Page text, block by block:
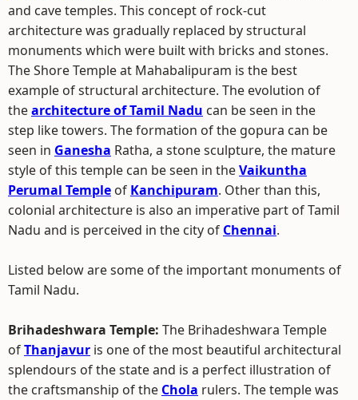
and cave temples. This concept of rock-cut
architecture was gradually replaced by structural
monuments which were built with bricks and stones.
The Shore Temple at Mahabalipuram is the best
example of structural architecture. The evolution of
thearchitecture of Tamil Nadu can be seen in the
step like towers. The formation of the gopura can be
seen in Ganesha Ratha, a stone sculpture, the mature
style of this temple can be seen in theVaikuntha
Perumal Temple of Kanchipuram. Other than this,
colonial architecture is also an imperative part of Tamil
Nadu and is perceived in the city of Chennai.
Listed below are some of the important monuments of
Tamil Nadu.
Brihadeshwara Temple: The Brihadeshwara Temple
ofThanjavur is one of the most beautiful architectural
splendours of the state and is a perfect illustration of
the craftsmanship of the Chola rulers. The temple was